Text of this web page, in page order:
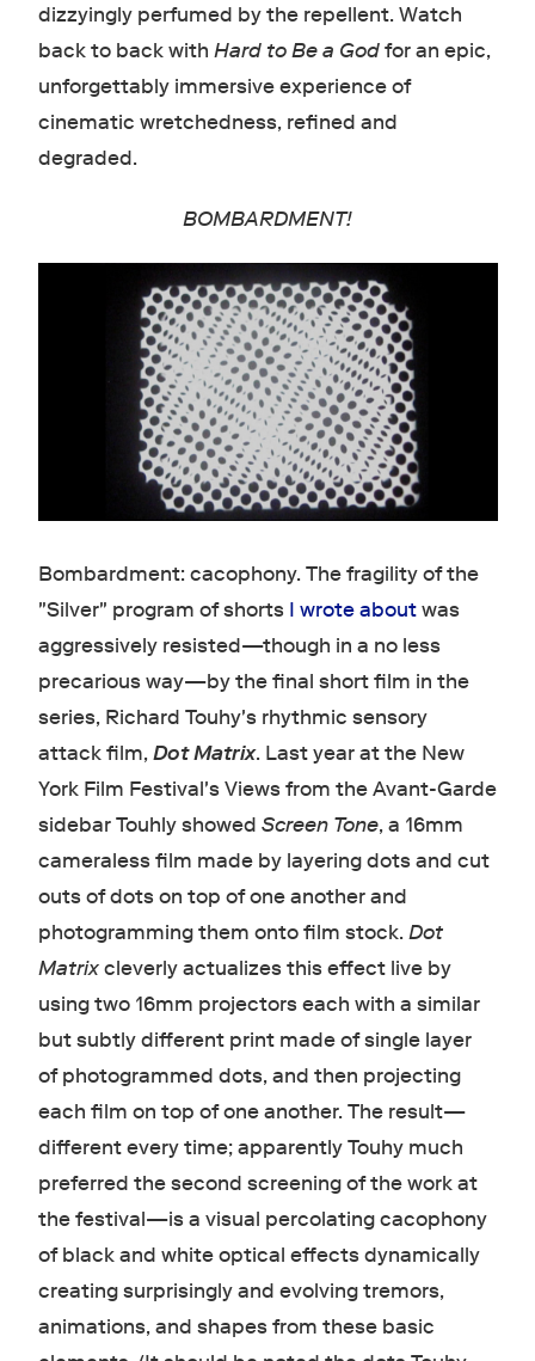
dizzyingly perfumed by the repellent. Watch
back to back with Hard to Be a Godfor an epic,
unforgettably immersive experience of
cinematic wretchedness, refined and
degraded.
BOMBARDMENT!
Bombardment: cacophony. The fragility of the
"Silver" program of shorts I wrote aboutwas
aggressively resisted—though in a no less
precarious way—by the final short film in the
series, Richard Touhy's rhythmic sensory
attack film,Dot Matrix. Last year at the New
York Film Festival's Views from the Avant-Garde
sidebar Touhly showed Screen Tone, a 16mm
cameraless film made by layering dots and cut
outs of dots on top of one another and
photogramming them onto film stock.Dot
Matrixcleverly actualizes this effect live by
using two 16mm projectors each with a similar
but subtly different print made of single layer
of photogrammed dots, and then projecting
each film on top of one another. The result—
different every time; apparently Touhy much
preferred the second screening of the work at
the festival—is a visual percolating cacophony
of black and white optical effects dynamically
creating surprisingly and evolving tremors,
animations, and shapes from these basic